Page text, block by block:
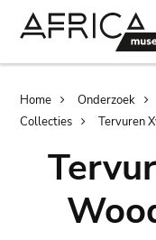
Home Onderzoek
Collecties
Tervuren